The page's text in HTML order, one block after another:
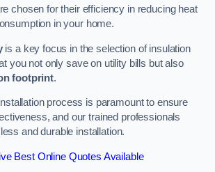
chosen for their efficiency in reducing heat
in your home.
is a key focus in the selection of insulation
you not only save on utility bills but also
footprint.
process is paramount to ensure
and our trained professionals
and durable installation.
Best Online Quotes Available